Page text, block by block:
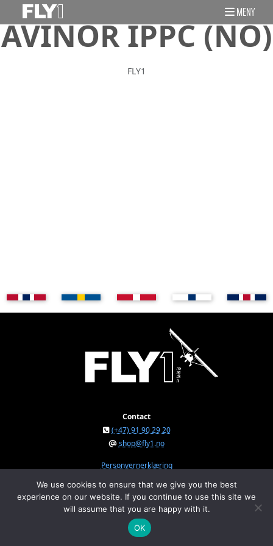
MENY
AVINOR IPPC (NO)
FLY1
Contact
(+47) 91 90 29 20
shop@fly1.no
Personvernerklæring
FLY1 AS © 2026
Østeråsvegen 150, NO-7711 Steinkjer, Norway
Org.nr. NO 934 295 234 MVA
We use cookies to ensure that we give you the best
experience on our website. If you continue to use this site we
will assume that you are happy with it.
OK